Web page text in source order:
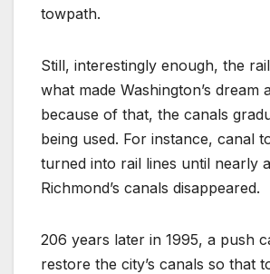
towpath.
Still, interestingly enough, the
what made Washington’s dream
because of that, the canals
being used. For instance, canal
turned into rail lines until nearly
Richmond’s canals disappeared.
206 years later in 1995, a push
restore the city’s canals so that